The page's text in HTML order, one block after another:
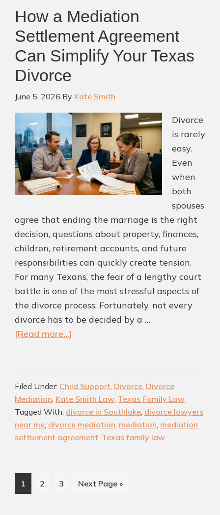
Divorce?
Who
It
Options
(2026
Guide)
How a Mediation
Settlement Agreement
Can Simplify Your Texas
Divorce
June 5, 2026 By Kate Smith
Divorce
is rarely
easy.
Even
when
both
spouses
agree that ending the marriage is the right
decision, questions about property, finances,
children, retirement accounts, and future
responsibilities can quickly create tension.
For many Texans, the fear of a lengthy court
battle is one of the most stressful aspects of
the divorce process. Fortunately, not every
divorce has to be decided by a …
[Read more...]
Settlement
Agreement
Can
Simplify
Filed Under: Child Support, Divorce, Divorce
Mediation, Kate Smith Law, Texas Family Law
Tagged With: divorce in Southlake, divorce lawyers
near me, divorce mediation, mediation, mediation
settlement agreement, Texas family law
Page
1 Page
2 Page
3
Go
Next Page »